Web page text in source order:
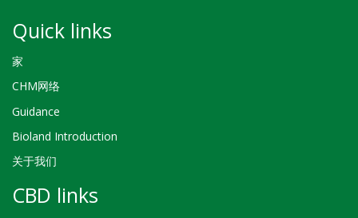
Quick links
家
CHM网络
Guidance
Bioland Introduction
关于我们
CBD links